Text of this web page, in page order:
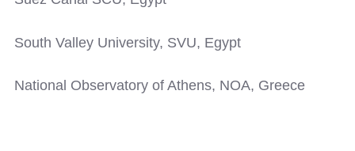
South Valley University, SVU, Egypt
National Observatory of Athens, NOA, Greece